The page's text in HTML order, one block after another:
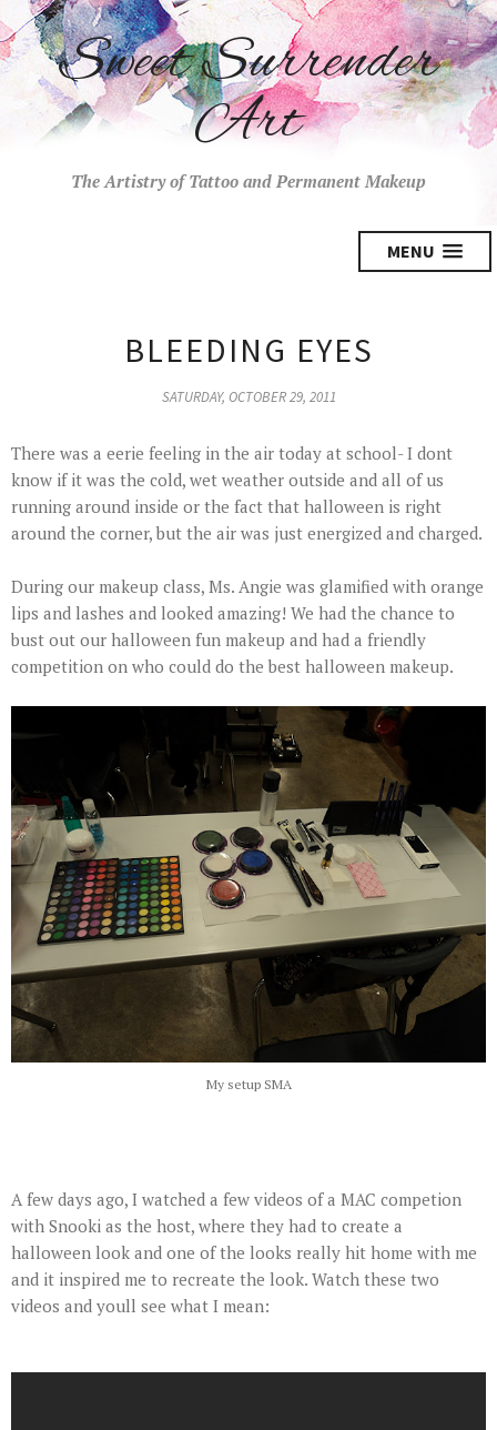
Sweet Surrender
Art
The Artistry of Tattoo and Permanent Makeup
MENU
BLEEDING EYES
SATURDAY, OCTOBER 29, 2011
There was a eerie feeling in the air today at school- I dont
know if it was the cold, wet weather outside and all of us
running around inside or the fact that halloween is right
around the corner, but the air was just energized and charged.
During our makeup class, Ms. Angie was glamified with orange
lips and lashes and looked amazing! We had the chance to
bust out our halloween fun makeup and had a friendly
competition on who could do the best halloween makeup.
My setup SMA
A few days ago, I watched a few videos of a MAC competion
with Snooki as the host, where they had to create a
halloween look and one of the looks really hit home with me
and it inspired me to recreate the look. Watch these two
videos and youll see what I mean: